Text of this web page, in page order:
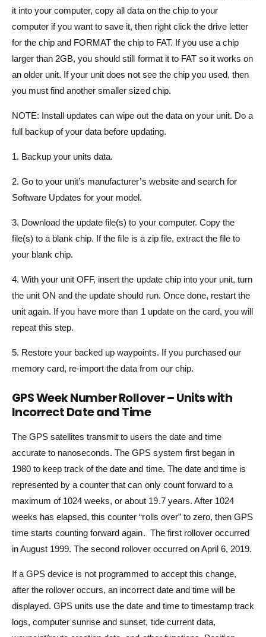
it into your computer, copy all data on the chip to your
computer if you want to save it, then right click the drive letter
for the chip and FORMAT the chip to FAT. If you use a chip
larger than 2GB, you should still format it to FAT so it works on
an older unit. If your unit does not see the chip you used, then
you must find another smaller sized chip.
NOTE: Install updates can wipe out the data on your unit. Do a
full backup of your data before updating.
1. Backup your units data.
2. Go to your unit’s manufacturer’s website and search for
Software Updates for your model.
3. Download the update file(s) to your computer. Copy the
file(s) to a blank chip. If the file is a zip file, extract the file to
your blank chip.
4. With your unit OFF, insert the update chip into your unit, turn
the unit ON and the update should run. Once done, restart the
unit again. If you have more than 1 update on the card, you will
repeat this step.
5. Restore your backed up waypoints. If you purchased our
memory card, re-import the data from our chip.
GPS Week Number Rollover – Units with
Incorrect Date and Time
The GPS satellites transmit to users the date and time
accurate to nanoseconds. The GPS system first began in
1980 to keep track of the date and time. The date and time is
represented by a counter that can only count forward to a
maximum of 1024 weeks, or about 19.7 years. After 1024
weeks has elapsed, this counter “rolls over” to zero, then GPS
time starts counting forward again. The first rollover occurred
in August 1999. The second rollover occurred on April 6, 2019.
If a GPS device is not programmed to accept this change,
after the rollover occurs, an incorrect date and time will be
displayed. GPS units use the date and time to timestamp track
logs, computer sunrise and sunset, tide current data,